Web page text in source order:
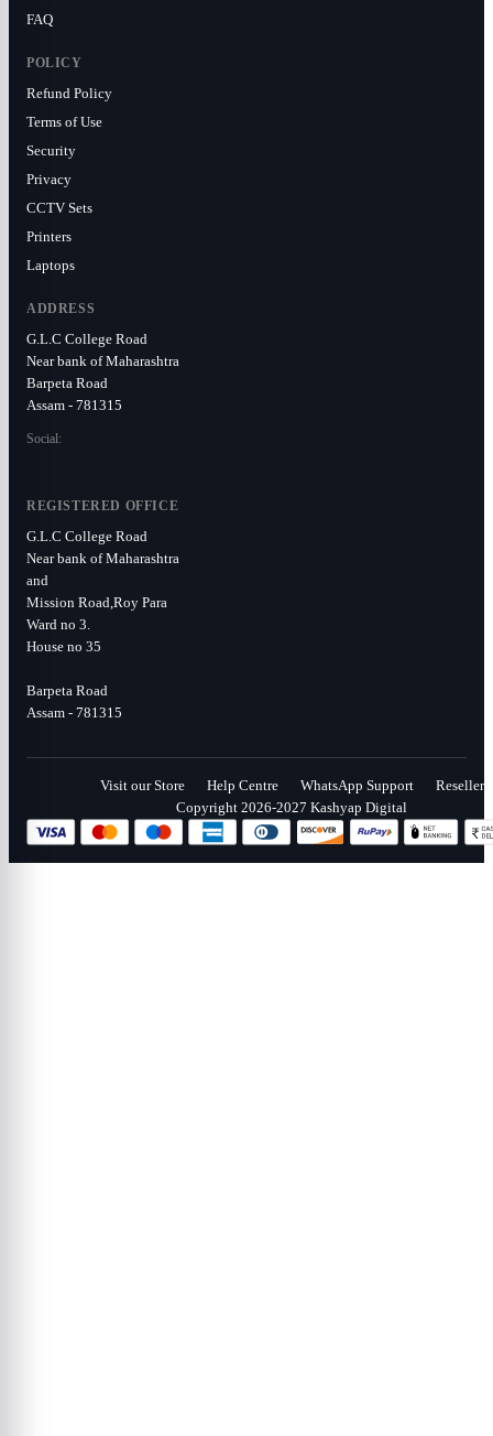
FAQ
POLICY
Refund Policy
Terms of Use
Security
Privacy
CCTV Sets
Printers
Laptops
ADDRESS
G.L.C College Road
Near bank of Maharashtra
Barpeta Road
Assam - 781315
Social:
REGISTERED OFFICE
G.L.C College Road
Near bank of Maharashtra
and
Mission Road,Roy Para
Ward no 3.
House no 35
Barpeta Road
Assam - 781315
Visit our Store Help Centre WhatsApp Support
Reseller
Copyright 2026-2027 Kashyap Digital